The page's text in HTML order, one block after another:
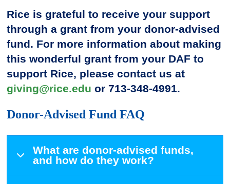
Rice is grateful to receive your support
through a grant from your donor-advised
fund. For more information about making
this wonderful grant from your DAF to
support Rice, please contact us at
giving@rice.edu or 713-348-4991.
Donor-Advised Fund FAQ
What are donor-advised funds,
and how do they work?